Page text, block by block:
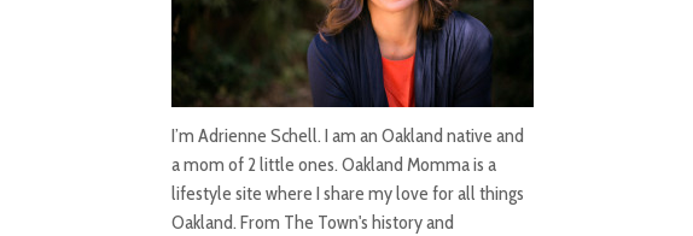
I’m Adrienne Schell. I am an Oakland native and
a mom of 2 little ones. Oakland Momma is a
lifestyle site where I share my love for all things
Oakland. From The Town's history and